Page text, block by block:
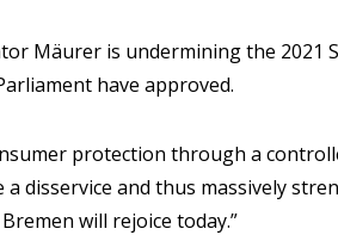
Mäurer is undermining the 2021
have approved.
protection through a
disservice and thus massively
will rejoice today.”